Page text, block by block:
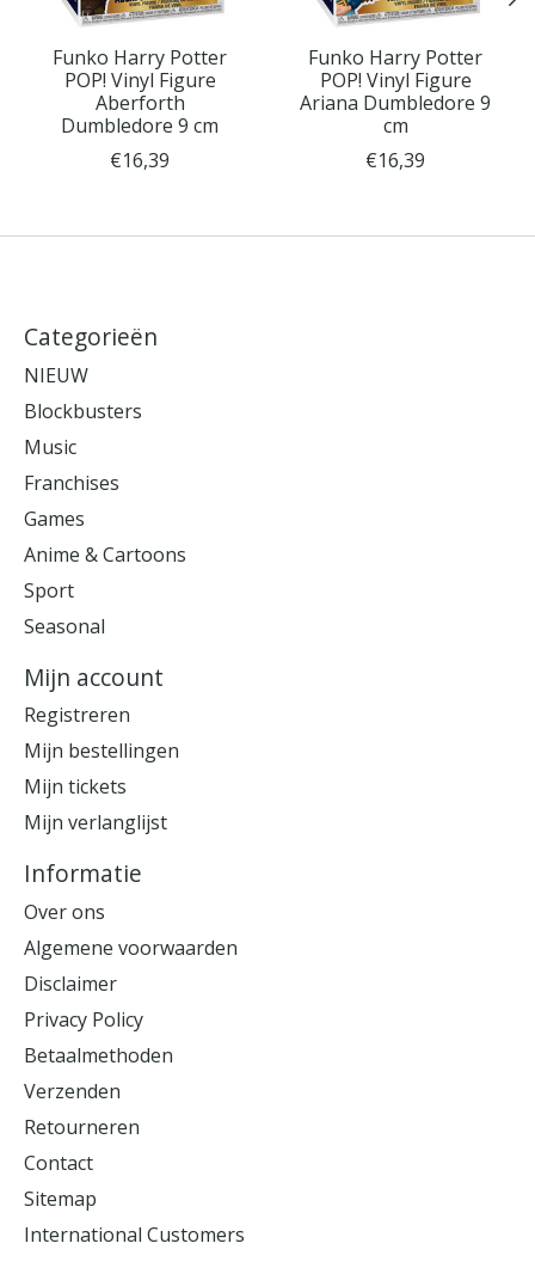
Funko Harry Potter
POP! Vinyl Figure
Aberforth
Dumbledore 9 cm
€16,39
Funko Harry Potter
POP! Vinyl Figure
Ariana Dumbledore 9
cm
€16,39
Categorieën
NIEUW
Blockbusters
Music
Franchises
Games
Anime & Cartoons
Sport
Seasonal
Mijn account
Registreren
Mijn bestellingen
Mijn tickets
Mijn verlanglijst
Informatie
Over ons
Algemene voorwaarden
Disclaimer
Privacy Policy
Betaalmethoden
Verzenden
Retourneren
Contact
Sitemap
International Customers